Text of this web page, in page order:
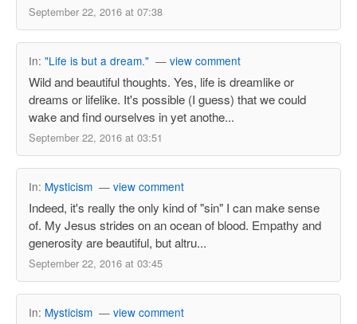
September 22, 2016 at 07:38
In: "Life is but a dream." — view comment
Wild and beautiful thoughts. Yes, life is dreamlike or
dreams or lifelike. It's possible (I guess) that we could
wake and find ourselves in yet anothe...
September 22, 2016 at 03:51
In: Mysticism — view comment
Indeed, it's really the only kind of "sin" I can make sense
of. My Jesus strides on an ocean of blood. Empathy and
generosity are beautiful, but altru...
September 22, 2016 at 03:45
In: Mysticism — view comment